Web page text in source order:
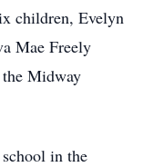
children, Evelyn
Mae Freely
Midway
in the